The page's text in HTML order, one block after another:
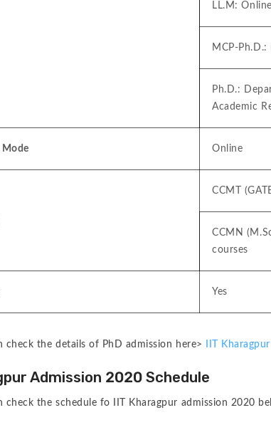
LL.M:
MCP-Ph.D.:
Ph.D.:
Academic
Online
CCMT
CCMN
courses
Yes
check the details of PhD admission here> IIT
Admission 2020 Schedule
check the schedule fo IIT Kharagpur admission 2020